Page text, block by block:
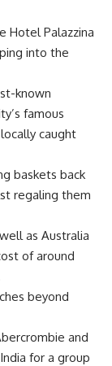
Hotel Palazzina
into the
known
famous
caught
baskets back
regaling them
as Australia
of around
beyond
and
for a group